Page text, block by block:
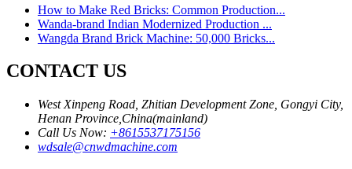
How to Make Red Bricks: Common Production...
Wanda-brand Indian Modernized Production ...
Wangda Brand Brick Machine: 50,000 Bricks...
CONTACT US
West Xinpeng Road, Zhitian Development Zone, Gongyi City,
Henan Province,China(mainland)
Call Us Now: +8615537175156
wdsale@cnwdmachine.com